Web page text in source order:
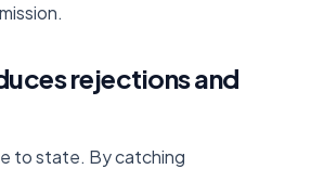
rejections and
to state. By catching